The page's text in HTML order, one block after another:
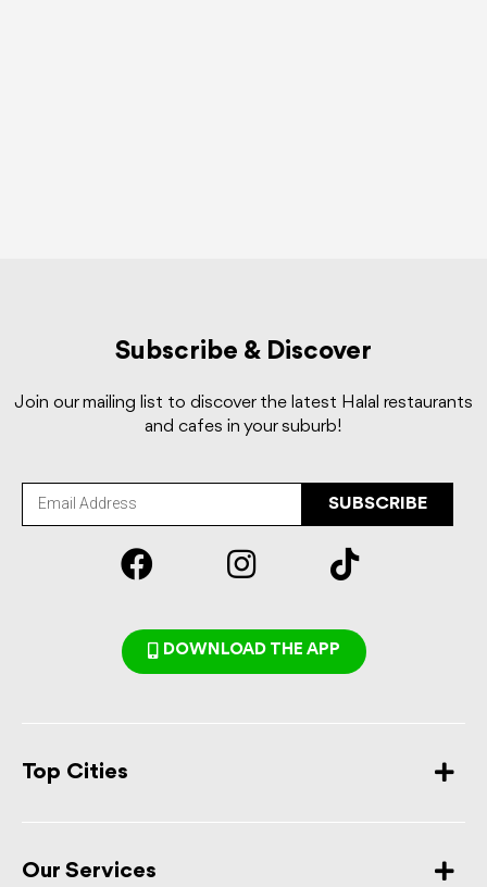
Subscribe & Discover
Join our mailing list to discover the latest Halal restaurants
and cafes in your suburb!
SUBSCRIBE
DOWNLOAD THE APP
Top Cities
Our Services